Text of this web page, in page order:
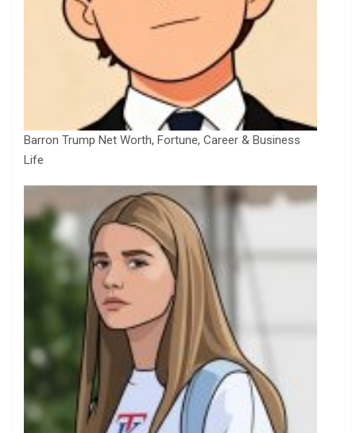
Barron Trump Net Worth, Fortune, Career & Business
Life